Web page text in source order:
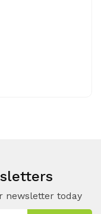
newsletter today